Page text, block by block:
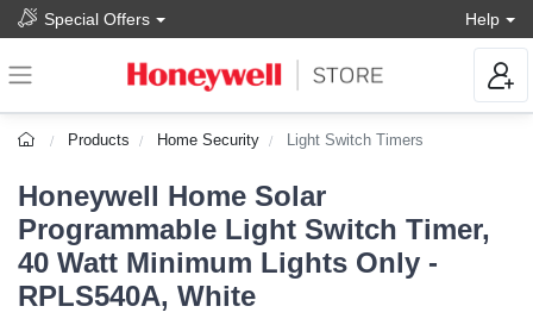
Special Offers Help
Products Home Security Light Switch Timers
Honeywell Home Solar
Programmable Light Switch Timer,
40 Watt Minimum Lights Only -
RPLS540A, White